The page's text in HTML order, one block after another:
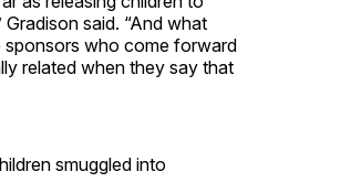
said. “And what
sponsors who come forward
related when they say that
smuggled into